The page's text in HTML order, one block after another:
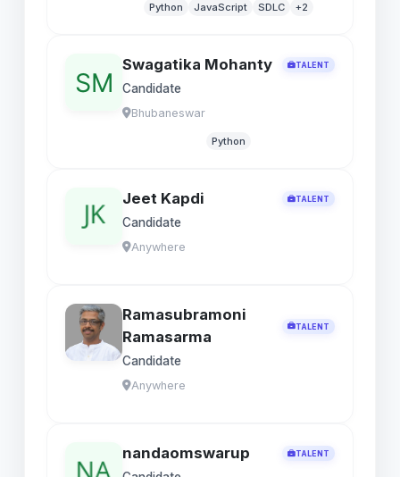
Python JavaScript SDLC +2
Swagatika Mohanty TALENT
Candidate
Bhubaneswar
Python
Jeet Kapdi TALENT
Candidate
Anywhere
Ramasubramoni
Ramasarma
TALENT
Candidate
Anywhere
nandaomswarup TALENT